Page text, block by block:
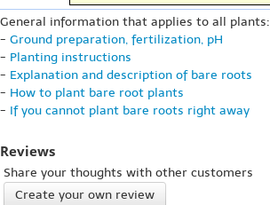
General information that applies to all plants:
- Ground preparation, fertilization, pH
- Planting instructions
- Explanation and description of bare roots
- How to plant bare root plants
- If you cannot plant bare roots right away
Reviews
Share your thoughts with other customers
Create your own review